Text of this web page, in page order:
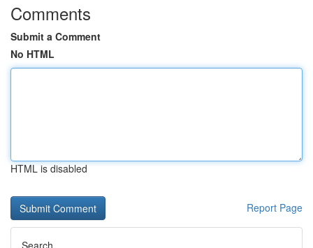
Comments
Submit a Comment
No HTML
HTML is disabled
Report Page
Search